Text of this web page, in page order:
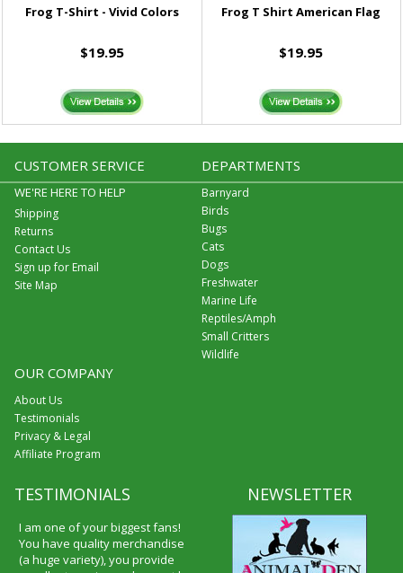
Frog T-Shirt - Vivid Colors
$19.95
Frog T Shirt American Flag
$19.95
CUSTOMER SERVICE
WE'RE HERE TO HELP
Shipping
Returns
Contact Us
Sign up for Email
Site Map
DEPARTMENTS
Barnyard
Birds
Bugs
Cats
Dogs
Freshwater
Marine Life
Reptiles/Amph
Small Critters
Wildlife
OUR COMPANY
About Us
Testimonials
Privacy & Legal
Affiliate Program
TESTIMONIALS
I am one of your biggest fans!
You have quality merchandise
(a huge variety), you provide
NEWSLETTER